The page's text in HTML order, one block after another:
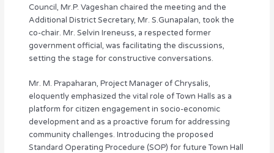
Council, Mr.P. Vageshan chaired the meeting and the
Additional District Secretary, Mr. S.Gunapalan, took the
co-chair. Mr. Selvin Ireneuss, a respected former
government official, was facilitating the discussions,
setting the stage for constructive conversations.
Mr. M. Prapaharan, Project Manager of Chrysalis,
eloquently emphasized the vital role of Town Halls as a
platform for citizen engagement in socio-economic
development and as a proactive forum for addressing
community challenges. Introducing the proposed
Standard Operating Procedure (SOP) for future Town Hall